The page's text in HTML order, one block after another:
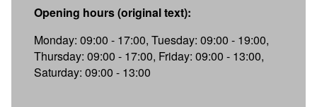
Opening hours (original text):
Monday: 09:00 - 17:00, Tuesday: 09:00 - 19:00,
Thursday: 09:00 - 17:00, Friday: 09:00 - 13:00,
Saturday: 09:00 - 13:00